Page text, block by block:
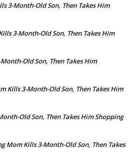
3-Month-Old Son, Then Takes Him
3-Month-Old Son, Then Takes Him
Old Son, Then Takes Him
Kills 3-Month-Old Son, Then Takes Him
Old Son, Then Takes Him Shopping
Mom Kills 3-Month-Old Son, Then Takes